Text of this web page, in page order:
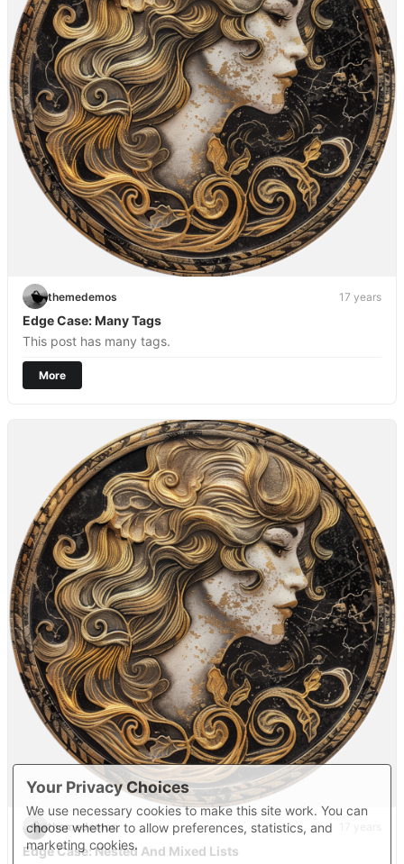
themedemos 17 years
Edge Case: Many Tags
This post has many tags.
More
themedemos
Edge Case: Nested And Mixed Lists
Your Privacy Choices
We use necessary cookies to make this site work. You can
choose whether to allow preferences, statistics, and
marketing cookies.